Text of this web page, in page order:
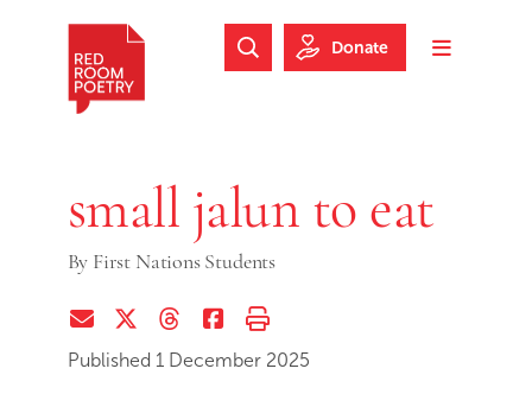
Skip to footer
Toggle
Search Website
Donate
small jalun to eat
By First Nations Students
Share via EmailShare on Twitter (X)
Share on Threads
Share on Facebook
Print this page
Published 1 December 2025